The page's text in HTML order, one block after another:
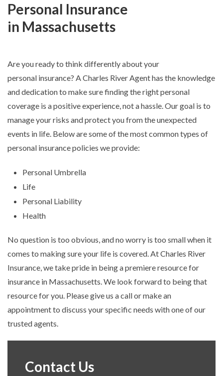
Personal Insurance
in Massachusetts
Are you ready to think differently about your
personal insurance? A Charles River Agent has the knowledge
and dedication to make sure finding the right personal
coverage is a positive experience, not a hassle. Our goal is to
manage your risks and protect you from the unexpected
events in life. Below are some of the most common types of
personal insurance policies we provide:
Personal Umbrella
Life
Personal Liability
Health
No question is too obvious, and no worry is too small when it
comes to making sure your life is covered. At Charles River
Insurance, we take pride in being a premiere resource for
insurance in Massachusetts. We look forward to being that
resource for you. Please give us a call or make an
appointment to discuss your specific needs with one of our
trusted agents.
Contact Us